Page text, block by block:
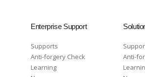
Enterprise Support
Supports
Anti-forgery Check
Learning
Anti-